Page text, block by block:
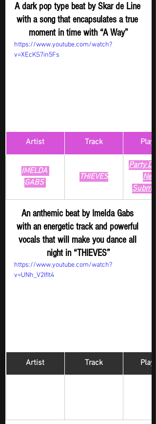
A dark pop type beat by Skar de Line
with a song that encapsulates a true
moment in time with “A Way”
https://www.youtube.com/watch?
v=XEcKS7in5Fs
Artist Track
IMELDA
GABS
THIEVES
Party
New
An anthemic beat by Imelda Gabs
with an energetic track and powerful
vocals that will make you dance all
night in “THIEVES”
https://www.youtube.com/watch?
v=UNh_V2IfIt4
Artist Track